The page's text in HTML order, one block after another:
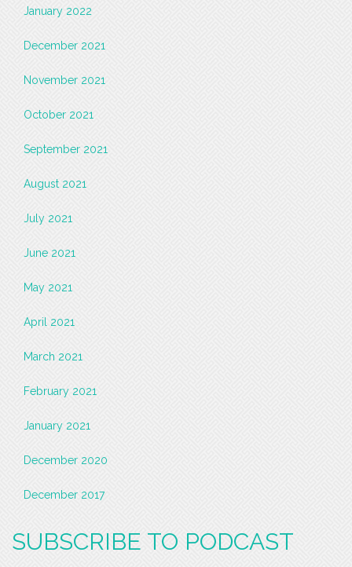
January 2022
December 2021
November 2021
October 2021
September 2021
August 2021
July 2021
June 2021
May 2021
April 2021
March 2021
February 2021
January 2021
December 2020
December 2017
SUBSCRIBE TO PODCAST